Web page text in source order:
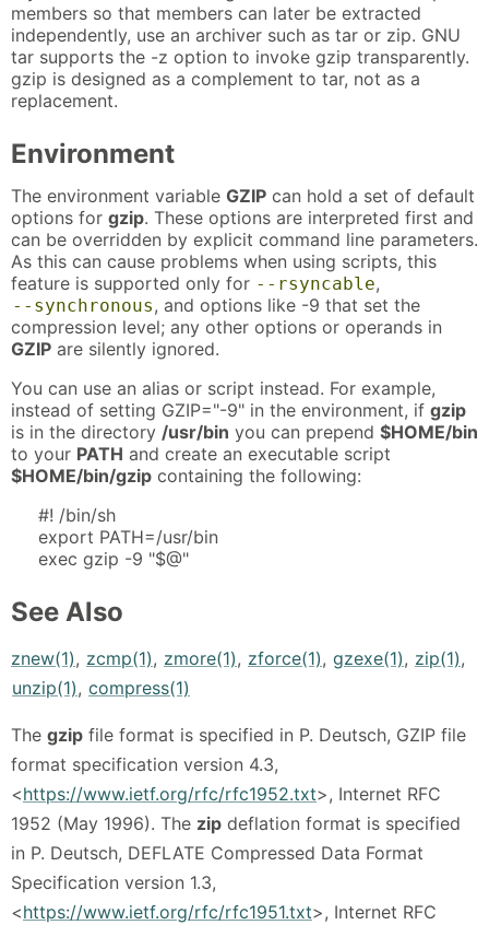
members so that members can later be extracted
independently, use an archiver such as tar or zip. GNU
tar supports the -z option to invoke gzip transparently.
gzip is designed as a complement to tar, not as a
replacement.
Environment
The environment variable GZIP can hold a set of default
options for gzip. These options are interpreted first and
can be overridden by explicit command line parameters.
As this can cause problems when using scripts, this
feature is supported only for --rsyncable,
--synchronous, and options like -9 that set the
compression level; any other options or operands in
GZIP are silently ignored.
You can use an alias or script instead. For example,
instead of setting GZIP="-9" in the environment, if gzip
is in the directory /usr/bin you can prepend $HOME/bin
to your PATH and create an executable script
$HOME/bin/gzip containing the following:
#! /bin/sh
export PATH=/usr/bin
exec gzip -9 "$@"
See Also
znew(1), zcmp(1), zmore(1), zforce(1), gzexe(1), zip(1),
unzip(1), compress(1)
The gzip file format is specified in P. Deutsch, GZIP file
format specification version 4.3,
<https://www.ietf.org/rfc/rfc1952.txt>, Internet RFC
1952 (May 1996). The zip deflation format is specified
in P. Deutsch, DEFLATE Compressed Data Format
Specification version 1.3,
<https://www.ietf.org/rfc/rfc1951.txt>, Internet RFC